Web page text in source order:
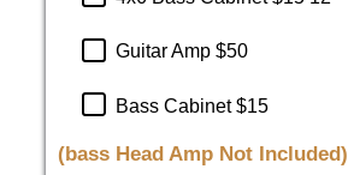
Guitar Amp $50
Bass Cabinet $15
(bass Head Amp Not Included)